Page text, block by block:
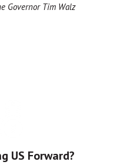
Governor Tim Walz
US Forward?